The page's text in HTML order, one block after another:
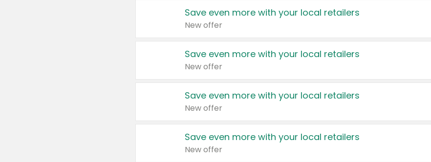
Save even more with your local retailers
New offer
Save even more with your local retailers
New offer
Save even more with your local retailers
New offer
Save even more with your local retailers
New offer